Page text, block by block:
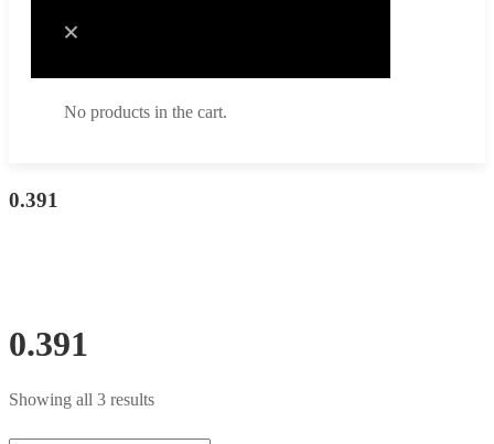
No products in the cart.
0.391
0.391
Showing all 3 results